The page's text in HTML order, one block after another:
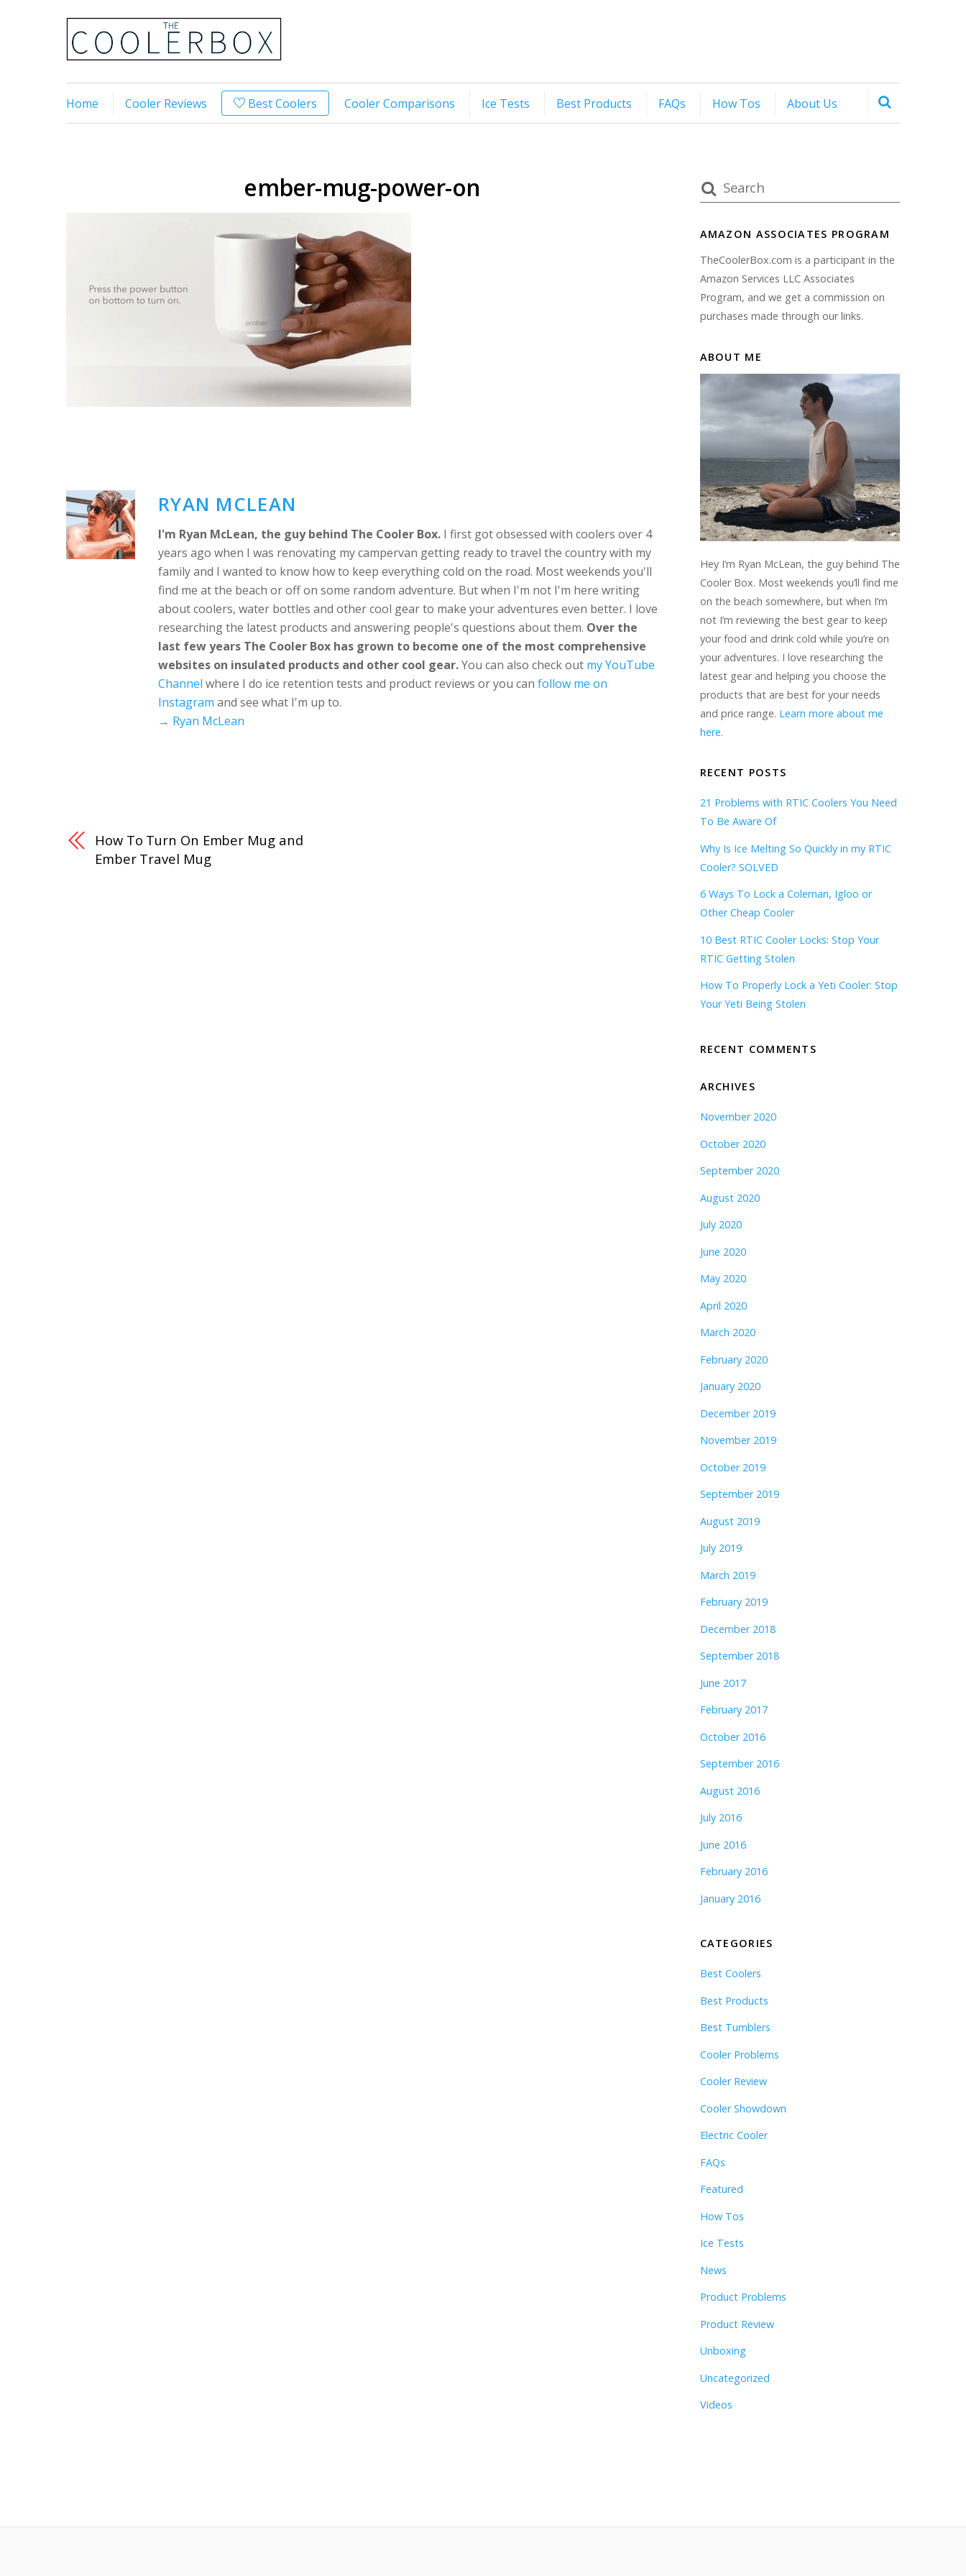
Home Cooler Reviews Best Coolers Cooler Comparisons Ice Tests Best Products FAQs How Tos About Us
ember-mug-power-on
RYAN MCLEAN
I'm Ryan McLean, the guy behind The Cooler Box. I first got obsessed with coolers over 4
years ago when I was renovating my campervan getting ready to travel the country with my
family and I wanted to know how to keep everything cold on the road. Most weekends you'll
find me at the beach or off on some random adventure. But when I'm not I'm here writing
about coolers, water bottles and other cool gear to make your adventures even better. I love
researching the latest products and answering people's questions about them. Over the
last few years The Cooler Box has grown to become one of the most comprehensive
websites on insulated products and other cool gear.You can also check out my YouTube
Channel where I do ice retention tests and product reviews or you can follow me on
Instagram and see what I'm up to.
→ Ryan McLean
How To Turn On Ember Mug and
Ember Travel Mug
AMAZON ASSOCIATES PROGRAM
TheCoolerBox.com is a participant in the
Amazon Services LLC Associates
Program, and we get a commission on
purchases made through our links.
ABOUT ME
Hey I’m Ryan McLean, the guy behind The
Cooler Box. Most weekends you’ll find me
on the beach somewhere, but when I’m
not I’m reviewing the best gear to keep
your food and drink cold while you’re on
your adventures. I love researching the
latest gear and helping you choose the
products that are best for your needs
and price range. Learn more about me
here.
RECENT POSTS
21 Problems with RTIC Coolers You Need
To Be Aware Of
Why Is Ice Melting So Quickly in my RTIC
Cooler? SOLVED
6 Ways To Lock a Coleman, Igloo or
Other Cheap Cooler
10 Best RTIC Cooler Locks: Stop Your
RTIC Getting Stolen
How To Properly Lock a Yeti Cooler: Stop
Your Yeti Being Stolen
RECENT COMMENTS
ARCHIVES
November 2020
October 2020
September 2020
August 2020
July 2020
June 2020
May 2020
April 2020
March 2020
February 2020
January 2020
December 2019
November 2019
October 2019
September 2019
August 2019
July 2019
March 2019
February 2019
December 2018
September 2018
June 2017
February 2017
October 2016
September 2016
August 2016
July 2016
June 2016
February 2016
January 2016
CATEGORIES
Best Coolers
Best Products
Best Tumblers
Cooler Problems
Cooler Review
Cooler Showdown
Electric Cooler
FAQs
Featured
How Tos
Ice Tests
News
Product Problems
Product Review
Unboxing
Uncategorized
Videos